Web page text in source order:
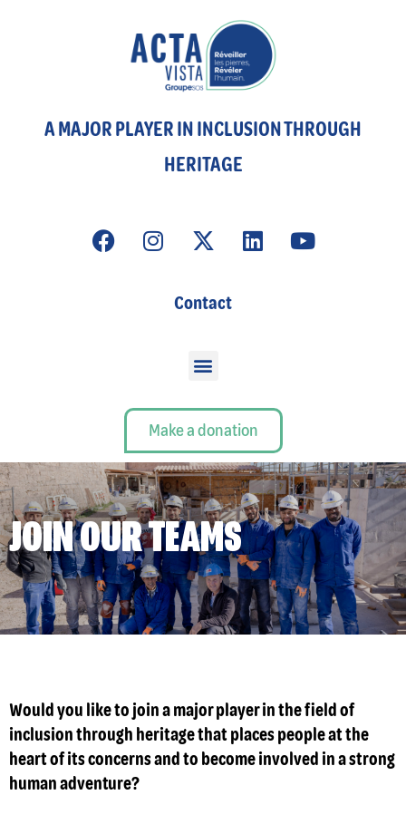
A MAJOR PLAYER IN INCLUSION THROUGH
HERITAGE
Contact
Make a donation
JOIN OUR TEAMS
Would you like to join a major player in the field of
inclusion through heritage that places people at the
heart of its concerns and to become involved in a strong
human adventure?